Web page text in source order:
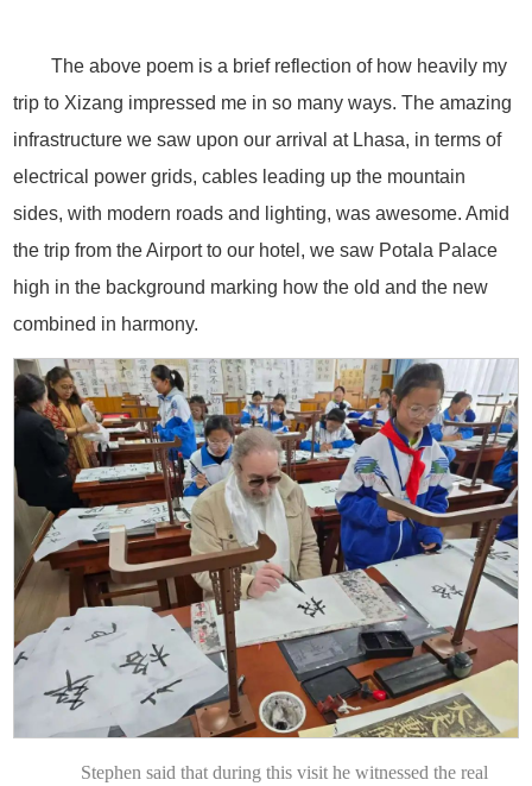
The above poem is a brief reflection of how heavily my
trip to Xizang impressed me in so many ways. The amazing
infrastructure we saw upon our arrival at Lhasa, in terms of
electrical power grids, cables leading up the mountain
sides, with modern roads and lighting, was awesome. Amid
the trip from the Airport to our hotel, we saw Potala Palace
high in the background marking how the old and the new
combined in harmony.
Stephen said that during this visit he witnessed the real